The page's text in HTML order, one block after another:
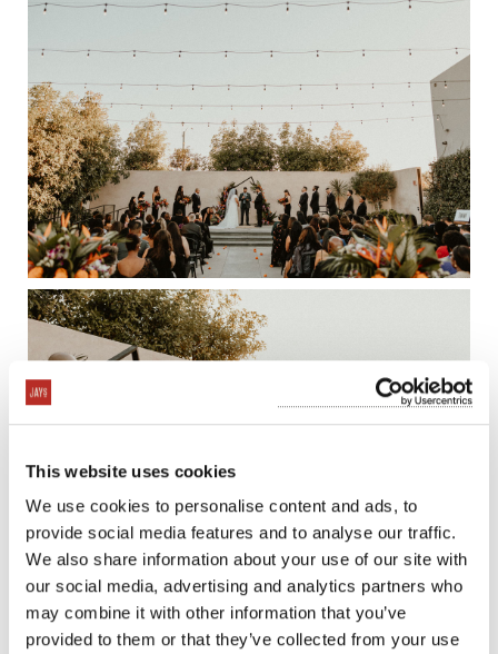
This website uses cookies
We use cookies to personalise content and ads, to
provide social media features and to analyse our traffic.
We also share information about your use of our site with
our social media, advertising and analytics partners who
may combine it with other information that you’ve
provided to them or that they’ve collected from your use